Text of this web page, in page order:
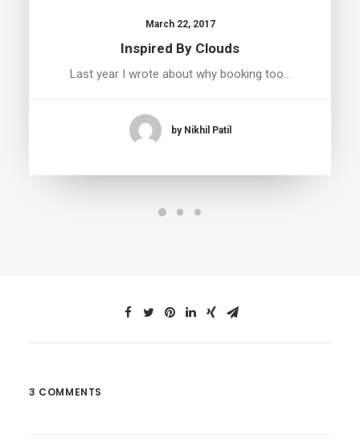
March 22, 2017
Inspired By Clouds
Last year I wrote about why booking too…
by Nikhil Patil
3 COMMENTS